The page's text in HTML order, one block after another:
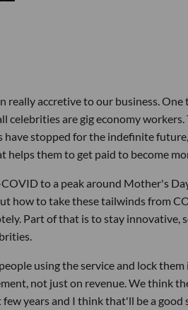
really accretive to our business. One
celebrities are gig economy
stopped for the indefinite
them to get paid to become
to a peak around Mother's
how to take these tailwinds from
Part of that is to stay innovative,
using the service and lock
not just on revenue. We think
years and I think that'll be a good